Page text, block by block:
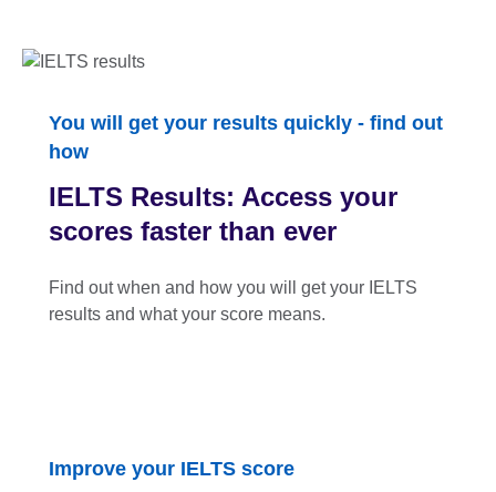
You will get your results quickly - find out
how
IELTS Results: Access your
scores faster than ever
Find out when and how you will get your IELTS
results and what your score means.
Improve your IELTS score